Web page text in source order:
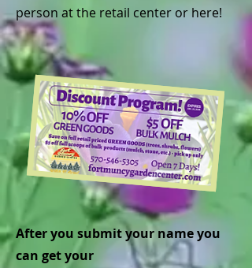
person at the retail center or here!
After you submit your name you
can get your